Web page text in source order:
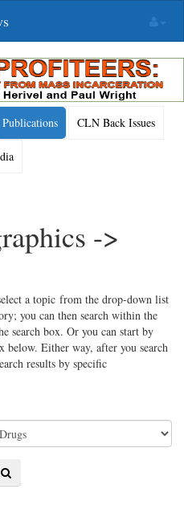
Publications CLN Back Issues
->
a topic from the drop-down list
you can then search within the
search box. Or you can start by
below. Either way, after you search
results by specific
Search